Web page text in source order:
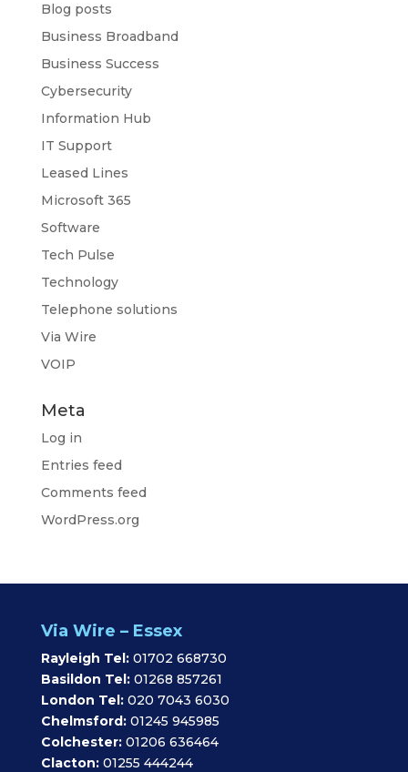
Blog posts
Business Broadband
Business Success
Cybersecurity
Information Hub
IT Support
Leased Lines
Microsoft 365
Software
Tech Pulse
Technology
Telephone solutions
Via Wire
VOIP
Meta
Log in
Entries feed
Comments feed
WordPress.org
Via Wire – Essex
Rayleigh Tel:01702 668730
Basildon Tel: 01268 857261
London Tel: 020 7043 6030
Chelmsford: 01245 945985
Colchester: 01206 636464
Clacton: 01255 444244